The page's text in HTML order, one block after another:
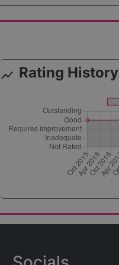
show_chart Rating History